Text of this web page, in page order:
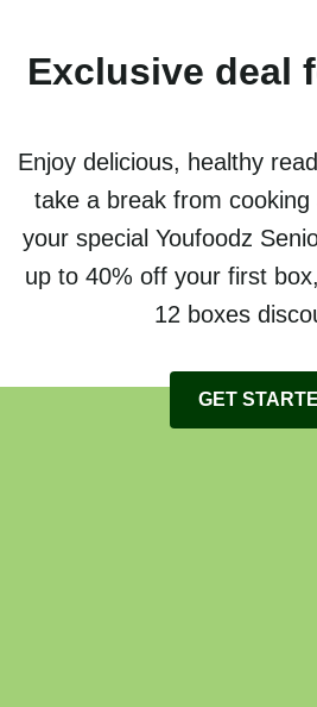
Exclusive deal
Enjoy delicious, healthy
take a break from cooking
your special Youfoodz
up to 40% off your first
12 boxes
GET